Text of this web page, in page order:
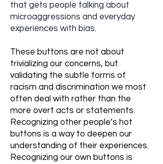
that gets people talking about
microaggressions and everyday
experiences with bias.​
These buttons are not about
trivializing our concerns, but
validating the subtle forms of
racism and discrimination we most
often deal with rather than the
more overt acts or statements.
Recognizing other people’s hot
buttons is a way to deepen our
understanding of their experiences.
Recognizing our own buttons is